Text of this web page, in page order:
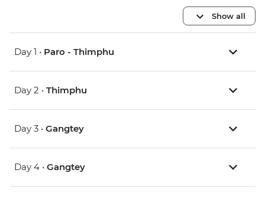
Show all
Day 1 • Paro - Thimphu
Day 2 • Thimphu
Day 3 • Gangtey
Day 4 • Gangtey